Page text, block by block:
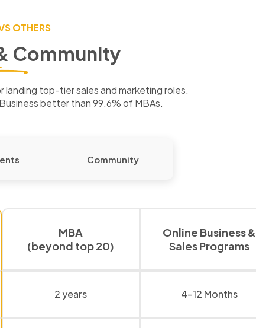
OTHERS
Community
top-tier sales and marketing roles.
better than 99.6% of MBAs.
Community
MBA
(beyond top 20)
Online Business &
Sales Programs
2 years 4-12 Months